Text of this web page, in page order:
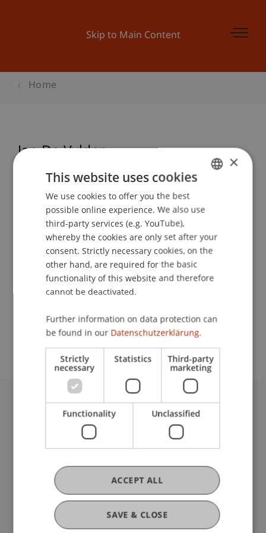
Skip to Main Content
Home
Jan De Vylder
Study administration of Bachelor's degree
programme in Architecture
Event details
Contact
University Liechtenstein
Fürst-Franz-Josef-Strasse
T +423 265 11 11
info@uni.li
Fußzeile Rechtliche Hinweise
Legal Resources
Privacy Policy
Disclaimer
ENGLISH
×
This website uses cookies
We use cookies to offer you the best
possible online experience. We also use
third-party services (e.g. YouTube),
whereby the cookies are only set after your
consent. Strictly necessary cookies, on the
other hand, are required for the basic
functionality of this website and therefore
cannot be deactivated.
Further information on data protection can
be found in our Datenschutzerklärung.
Strictly
necessary
Statistics Third-party
marketing
Functionality Unclassified
SAVE & CLOSE
ACCEPT ALL